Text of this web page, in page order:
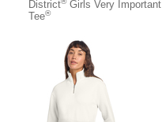
District Girls Very Important
Tee®